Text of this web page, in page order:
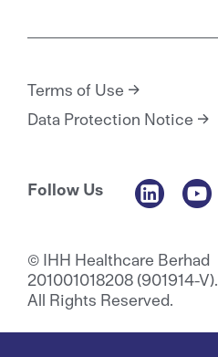
© IHH Healthcare Berhad
201001018208 (901914-V).
All Rights Reserved.
Terms of Use
Data Protection Notice
Follow Us